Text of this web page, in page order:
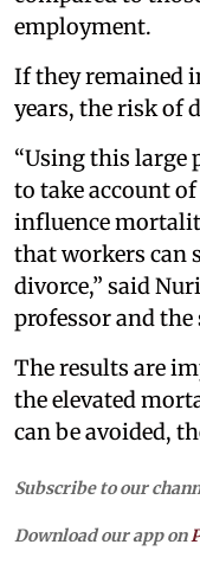
employment.
If they remained
years, the risk of
“Using this large
to take account
influence
that workers can
divorce,” said
professor and
The results are
the elevated
can be avoided,
Subscribe to our
Download our app on